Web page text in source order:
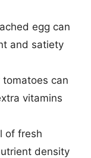
egg can
and satiety
tomatoes can
vitamins
of fresh
density